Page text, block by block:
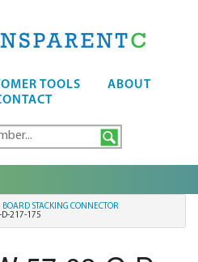
TOOLS
ABOUT
BOARD STACKING CONNECTOR
D-217-175